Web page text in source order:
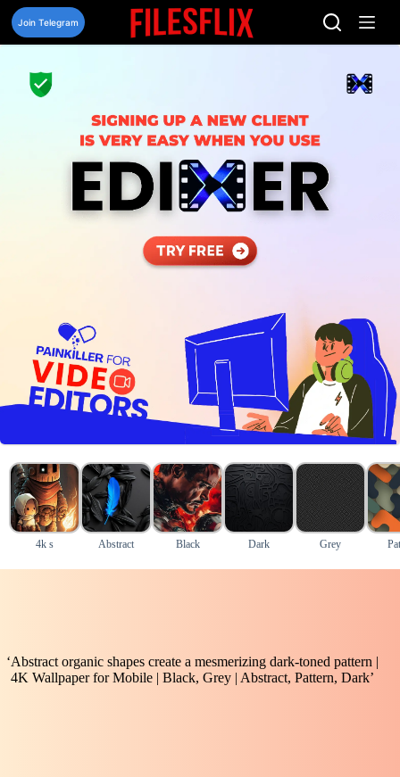
Skip
content
Join Telegram
4k s Abstract Black Dark Grey
‘Abstract organic shapes create a mesmerizing dark-toned pattern |
4K Wallpaper for Mobile | Black, Grey | Abstract, Pattern, Dark’